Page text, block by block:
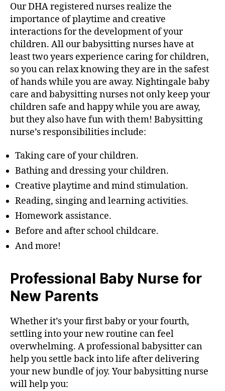
Our DHA registered nurses realize the
importance of playtime and creative
interactions for the development of your
children. All our babysitting nurses have at
least two years experience caring for children,
so you can relax knowing they are in the safest
of hands while you are away. Nightingale baby
care and babysitting nurses not only keep your
children safe and happy while you are away,
but they also have fun with them! Babysitting
nurse’s responsibilities include:
Taking care of your children.
Bathing and dressing your children.
Creative playtime and mind stimulation.
Reading, singing and learning activities.
Homework assistance.
Before and after school childcare.
And more!
Professional Baby Nurse for
New Parents
Whether it’s your first baby or your fourth,
settling into your new routine can feel
overwhelming. A professional babysitter can
help you settle back into life after delivering
your new bundle of joy. Your babysitting nurse
will help you: